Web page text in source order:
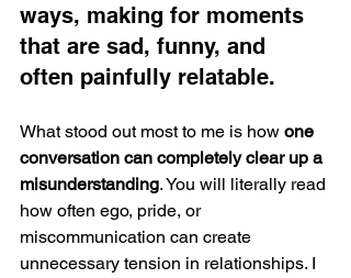
ways, making for moments
that are sad, funny, and
often painfully relatable.
What stood out most to me is how one
conversation can completely clear up a
misunderstanding. You will literally read
how often ego, pride, or
miscommunication can create
unnecessary tension in relationships. I